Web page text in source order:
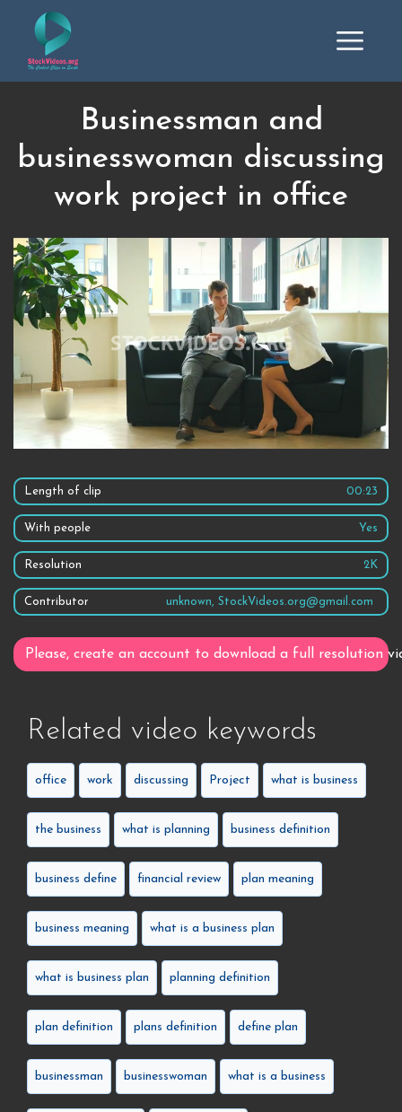
Businessman and
businesswoman discussing
work project in office
Length of clip 00:23
With people Yes
Resolution 2K
Contributor unknown, StockVideos.org@gmail.com
Please, create an account to download a full resolution
Related video keywords
office work discussing Project what is business
the business what is planning business definition
business define financial review plan meaning
business meaning what is a business plan
what is business plan planning definition
plan definition plans definition define plan
businessman businesswoman what is a business